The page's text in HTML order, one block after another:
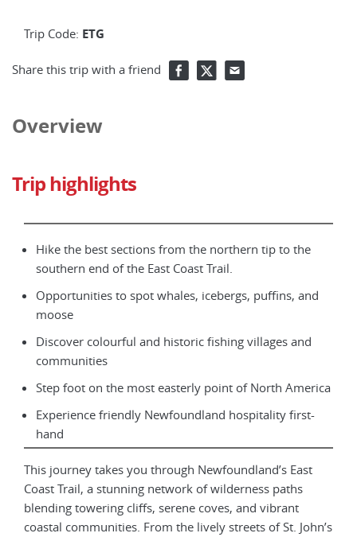
Trip Code: ETG
Share this trip with a friend
Overview
Trip highlights
Hike the best sections from the northern tip to the
southern end of the East Coast Trail.
Opportunities to spot whales, icebergs, puffins, and
moose
Discover colourful and historic fishing villages and
communities
Step foot on the most easterly point of North America
Experience friendly Newfoundland hospitality first-
hand
This journey takes you through Newfoundland’s East
Coast Trail, a stunning network of wilderness paths
blending towering cliffs, serene coves, and vibrant
coastal communities. From the lively streets of St. John’s